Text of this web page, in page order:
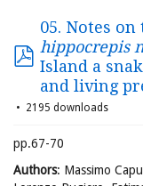
05. Notes
hippocrepis
Island a
and living
2195 downloads
pp.67-70
Authors: Massimo